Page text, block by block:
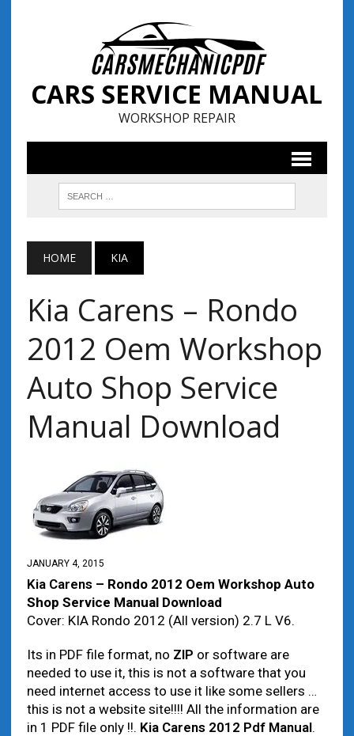
CARS SERVICE MANUAL
WORKSHOP REPAIR
HOME KIA
Kia Carens – Rondo
2012 Oem Workshop
Auto Shop Service
Manual Download
JANUARY 4, 2015
Kia Carens– Rondo 2012 Oem Workshop Auto
Shop Service Manual Download
Cover: KIA Rondo 2012 (All version) 2.7 L V6.
Its in PDF file format, no ZIP or software are
needed to use it, this is not a software that you
need internet access to use it like some sellers …
this is not a website site!!!! All the information are
in 1 PDF file only !!. Kia Carens 2012 Pdf Manual.